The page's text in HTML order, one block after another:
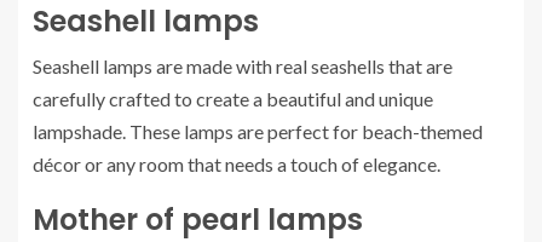
Seashell lamps
Seashell lamps are made with real seashells that are
carefully crafted to create a beautiful and unique
lampshade. These lamps are perfect for beach-themed
décor or any room that needs a touch of elegance.
Mother of pearl lamps